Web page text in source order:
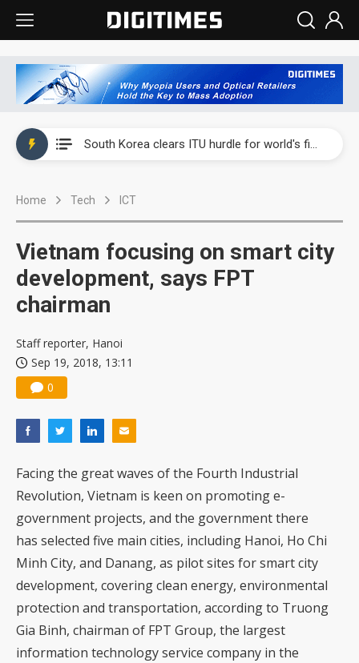
South Korea clears ITU hurdle for world's first SDV standard
Interview: Nvidia exec on progress of CPO production and pluggable optics
Home Tech ICT
Vietnam focusing on smart city
development, says FPT
chairman
Staff reporter, Hanoi
Sep 19, 2018, 13:11
0
Facing the great waves of the Fourth Industrial
Revolution, Vietnam is keen on promoting e-
government projects, and the government there
has selected five main cities, including Hanoi, Ho Chi
Minh City, and Danang, as pilot sites for smart city
development, covering clean energy, environmental
protection and transportation, according to Truong
Gia Binh, chairman of FPT Group, the largest
information technology service company in the